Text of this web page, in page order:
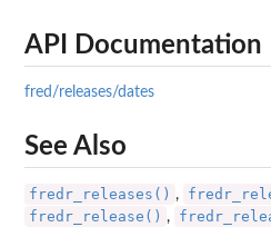
API Documentation
fred/releases/dates
See Also
fredr_releases() ,
fredr_release() ,